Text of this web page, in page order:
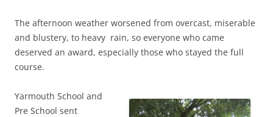
The afternoon weather worsened from overcast, miserable
and blustery, to heavy rain, so everyone who came
deserved an award, especially those who stayed the full
course.
Yarmouth School and
Pre School sent